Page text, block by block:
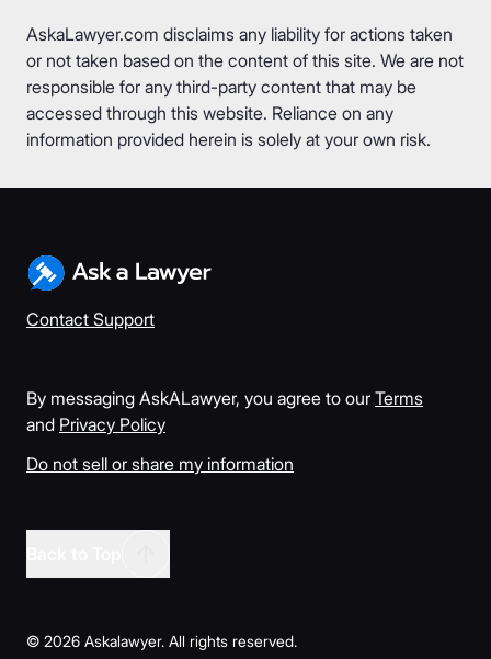
AskaLawyer.com disclaims any liability for actions taken
or not taken based on the content of this site. We are not
responsible for any third-party content that may be
accessed through this website. Reliance on any
information provided herein is solely at your own risk.
Contact Support
By messaging AskALawyer, you agree to our Terms
and Privacy Policy
Do not sell or share my information
© 2026 Askalawyer. All rights reserved.